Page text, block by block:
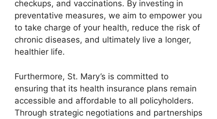
checkups, and vaccinations. By investing in
preventative measures, we aim to empower you
to take charge of your health, reduce the risk of
chronic diseases, and ultimately live a longer,
healthier life.
Furthermore, St. Mary’s is committed to
ensuring that its health insurance plans remain
accessible and affordable to all policyholders.
Through strategic negotiations and partnerships